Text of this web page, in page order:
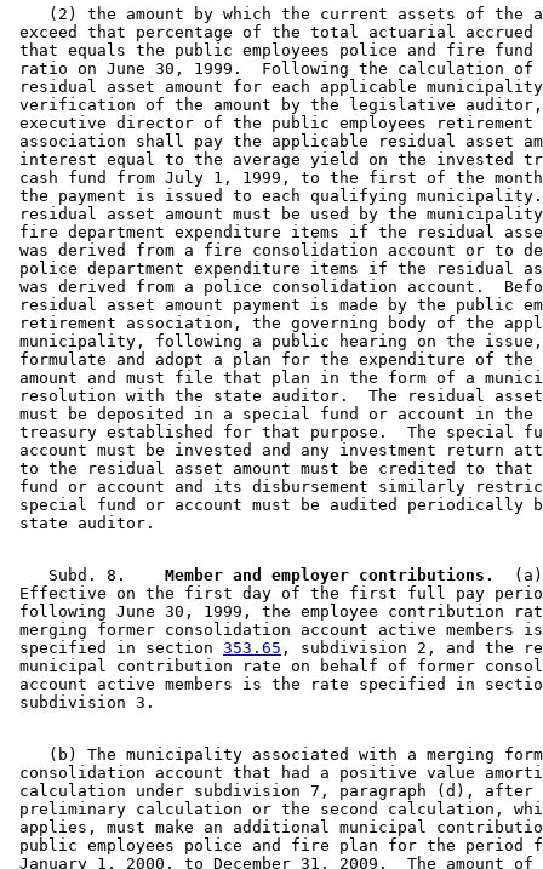
(2) the amount by which the current assets of the
exceed that percentage of the total actuarial
that equals the public employees police and fire fund
ratio on June 30, 1999.  Following the calculation
residual asset amount for each applicable
verification of the amount by the legislative
executive director of the public employees retirement
association shall pay the applicable residual asset
interest equal to the average yield on the invested
cash fund from July 1, 1999, to the first of the
the payment is issued to each qualifying
residual asset amount must be used by the
fire department expenditure items if the residual
was derived from a fire consolidation account or to
police department expenditure items if the residual
was derived from a police consolidation account.
residual asset amount payment is made by the public
retirement association, the governing body of the
municipality, following a public hearing on the
formulate and adopt a plan for the expenditure of
amount and must file that plan in the form of a
resolution with the state auditor.  The residual asset
must be deposited in a special fund or account in
treasury established for that purpose.  The special
account must be invested and any investment return
to the residual asset amount must be credited to
fund or account and its disbursement similarly
special fund or account must be audited periodically
    Subd. 8.
  Member and employer contributions.
Effective on the first day of the first full pay
following June 30, 1999, the employee contribution
merging former consolidation account active
specified in section 353.65 , subdivision 2, and the
municipal contribution rate on behalf of former
account active members is the rate specified in
(b) The municipality associated with a merging
consolidation account that had a positive value
calculation under subdivision 7, paragraph (d),
preliminary calculation or the second calculation,
applies, must make an additional municipal
public employees police and fire plan for the period
January 1, 2000, to December 31, 2009.  The amount